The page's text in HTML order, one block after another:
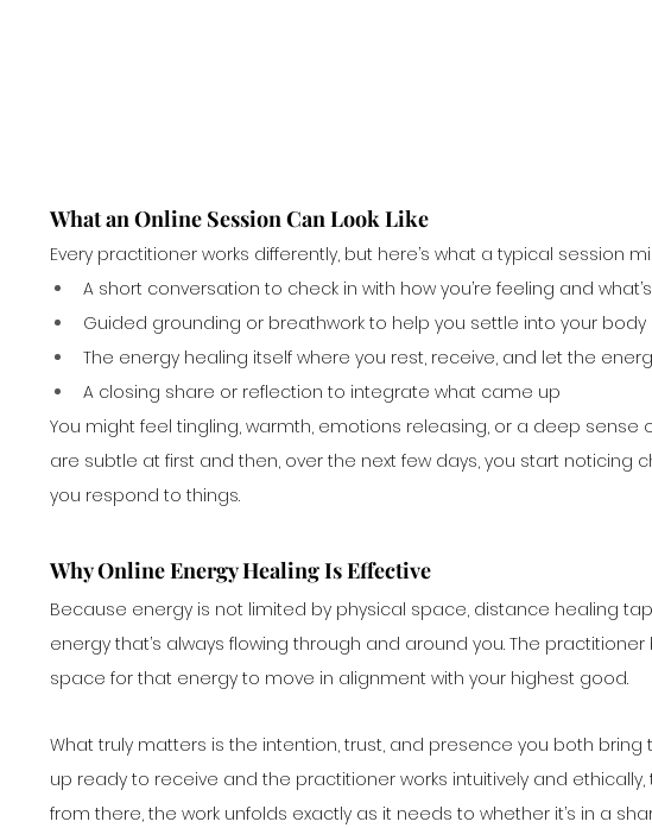
What an Online Session Can Look Like
Every practitioner works differently, but here’s what a typical session
A short conversation to check in with how you’re feeling and
Guided grounding or breathwork to help you settle into your body
The energy healing itself where you rest, receive, and let the
A closing share or reflection to integrate what came up
You might feel tingling, warmth, emotions releasing, or a deep sense
are subtle at first and then, over the next few days, you start noticing
you respond to things.
Why Online Energy Healing Is Effective
Because energy is not limited by physical space, distance healing
energy that’s always flowing through and around you. The
space for that energy to move in alignment with your highest good.
What truly matters is the intention, trust, and presence you both bring
up ready to receive and the practitioner works intuitively and
from there, the work unfolds exactly as it needs to whether it’s in a